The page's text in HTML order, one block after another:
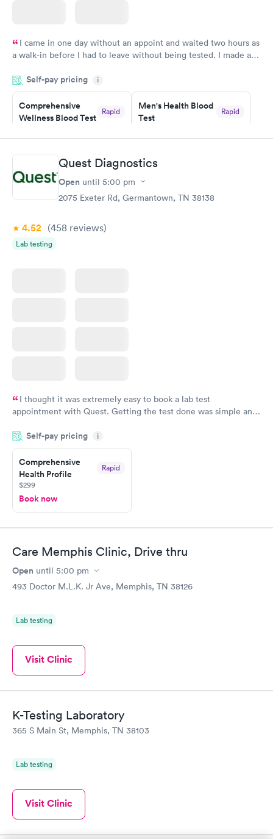
I came in one day without an appoint and waited two hours as
a walk-in before I had to leave without being tested. I made an
time, got tested easily and was on my way in 15-20 minutes.
Staff is friendly and helpful.
Self-pay pricing i
Comprehensive
Wellness Blood Test
Rapid
Book now
Men's Health Blood
Test
Rapid
Book now
Women's Health
Blood Test
Quest Diagnostics
Open until 5:00 pm
2075 Exeter Rd, Germantown, TN 38138
4.52 (458 reviews)
Lab testing
I thought it was extremely easy to book a lab test
appointment with Quest. Getting the test done was simple and
something so user friendly.
Self-pay pricing i
Comprehensive
Health Profile
Rapid
$299
Book now
Care Memphis Clinic, Drive thru
Open until 5:00 pm
493 Doctor M.L.K. Jr Ave, Memphis, TN 38126
Lab testing
Visit Clinic
K-Testing Laboratory
365 S Main St, Memphis, TN 38103
Lab testing
Visit Clinic